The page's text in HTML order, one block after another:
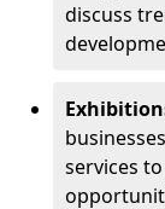
discuss
services